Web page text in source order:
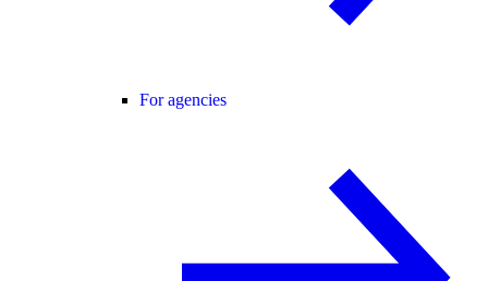
For agencies